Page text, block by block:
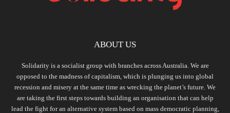
ABOUT US
Solidarity is a socialist group with branches across Australia. We are
opposed to the madness of capitalism, which is plunging us into global
recession and misery at the same time as wrecking the planet’s future. We
are taking the first steps towards building an organisation that can help
lead the fight for an alternative system based on mass democratic planning,